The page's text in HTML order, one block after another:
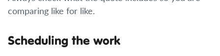
comparing like for like.
Scheduling the work